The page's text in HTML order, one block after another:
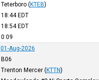
Teterboro (KTEB)
18:44EDT
18:54EDT
0:09
01-Aug-2026
B06
Trenton Mercer (KTTN)